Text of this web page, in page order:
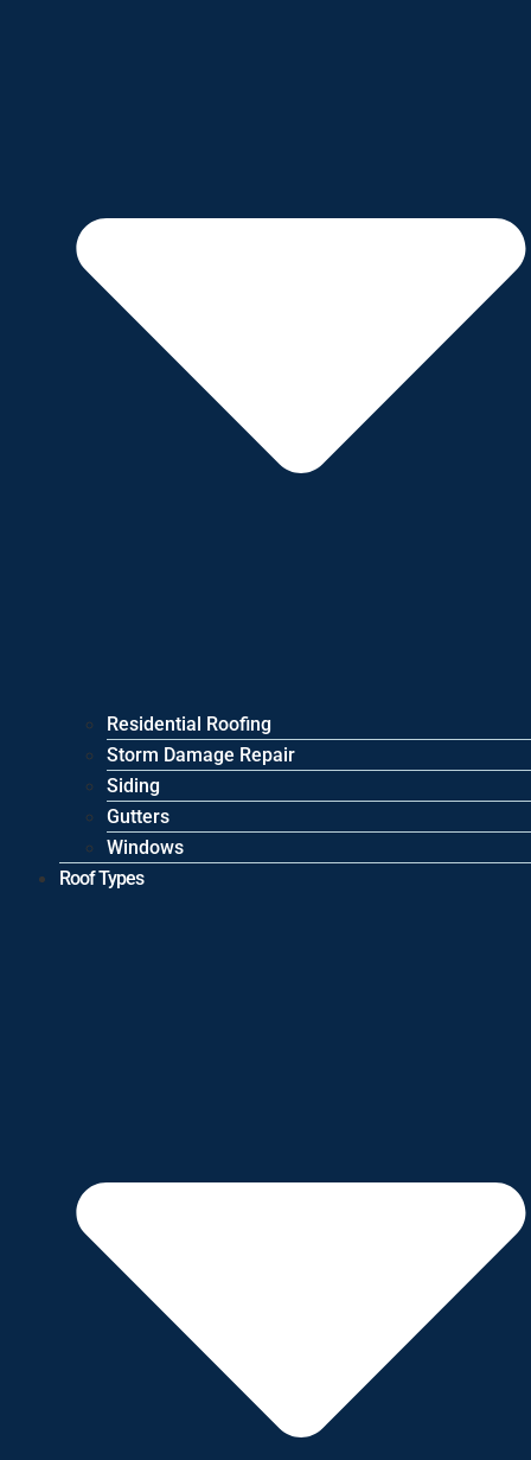
Residential Roofing
Storm Damage Repair
Siding
Gutters
Windows
Roof Types